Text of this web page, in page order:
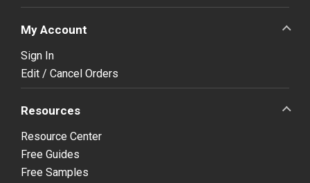
My Account
Sign In
Edit / Cancel Orders
Resources
Resource Center
Free Guides
Free Samples